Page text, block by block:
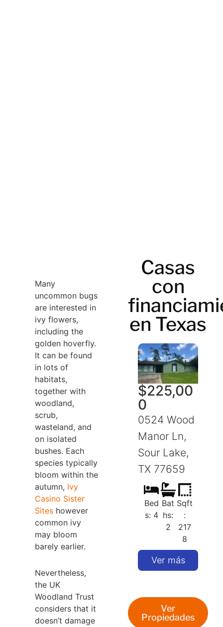
Many
uncommon bugs
are interested in
ivy flowers,
including the
golden hoverfly.
It can be found
in lots of
habitats,
together with
woodland,
scrub,
wasteland, and
on isolated
bushes. Each
species typically
bloom within the
autumn, Ivy
Casino Sister
Sites however
common ivy
may bloom
barely earlier.
Nevertheless,
the UK
Woodland Trust
considers that it
doesn’t damage
Casas
con
en Texas
$225,00
0
0524 Wood
Manor Ln,
Sour Lake,
TX 77659
Bed
s: 4
Bat
hs:
2
Sqft
:
217
8
Ver más
Ver
Propiedades